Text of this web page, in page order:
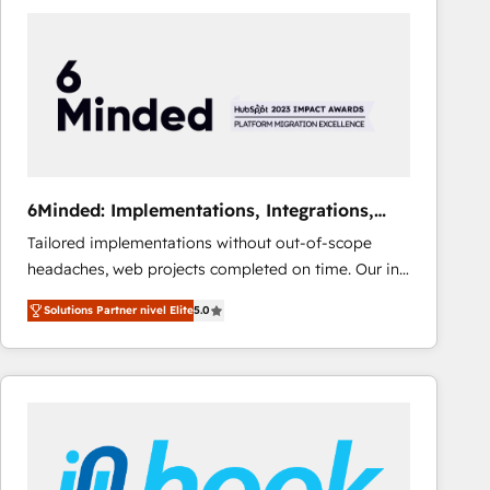
architecture 🔗 CRM migrations & End to end
integrations 🤖 AI workflows & enrichment 📘 Team
enablement & company-wide adoption We create
6Minded: Implementations, Integrations,
Websites
Tailored implementations without out-of-scope
headaches, web projects completed on time. Our in-
house team of certified CRM architects, experts,
developers, designers, and marketers handles all
aspects of your HubSpot. ✨ 400+ global clients ✨
100+ seamless migrations from 15+ different CRMs
generating 7-digit MRR from inbound campaigns ✨
CS: 245% organic growth & +751% new visitors for a
Solutions Partner nivel Elite5.0